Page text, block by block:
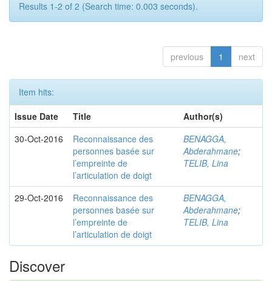
Results 1-2 of 2 (Search time: 0.003 seconds).
previous 1 next
Item hits:
Issue Date
Title
Author(s)
30-Oct-2016
Reconnaissance des
personnes basée sur
l’empreinte de
l’articulation de doigt
BENAGGA,
Abderahmane;
TELIB, Lina
29-Oct-2016
Reconnaissance des
personnes basée sur
l’empreinte de
l’articulation de doigt
BENAGGA,
Abderahmane;
TELIB, Lina
Discover